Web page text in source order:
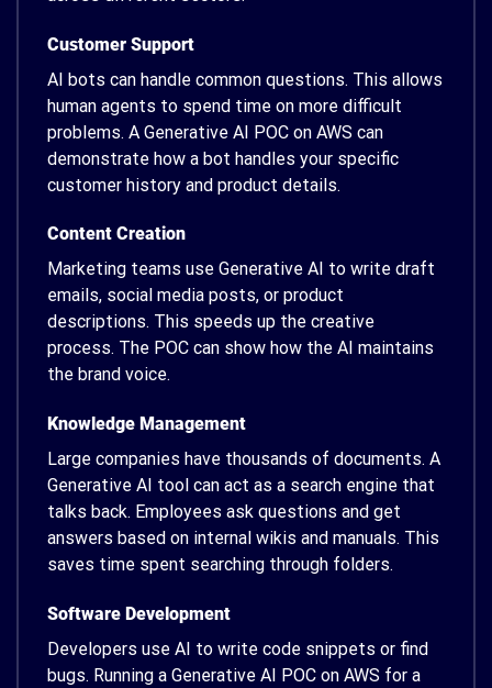
Customer Support
AI bots can handle common questions. This allows
human agents to spend time on more difficult
problems. A Generative AI POC on AWS can
demonstrate how a bot handles your specific
customer history and product details.
Content Creation
Marketing teams use Generative AI to write draft
emails, social media posts, or product
descriptions. This speeds up the creative
process. The POC can show how the AI maintains
the brand voice.
Knowledge Management
Large companies have thousands of documents. A
Generative AI tool can act as a search engine that
talks back. Employees ask questions and get
answers based on internal wikis and manuals. This
saves time spent searching through folders.
Software Development
Developers use AI to write code snippets or find
bugs. Running a Generative AI POC on AWS for a